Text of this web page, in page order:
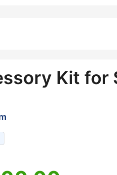
Kit for